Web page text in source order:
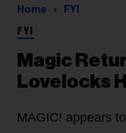
Home FYI
FYI
Magic
Lovelocks
MAGIC! appears